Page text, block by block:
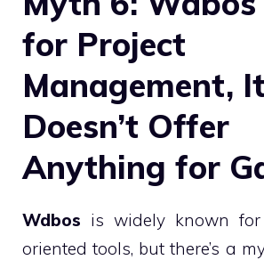
for Project
Management, It
Doesn’t Offer
Anything for
Wdbos is widely known
oriented tools, but there’s a